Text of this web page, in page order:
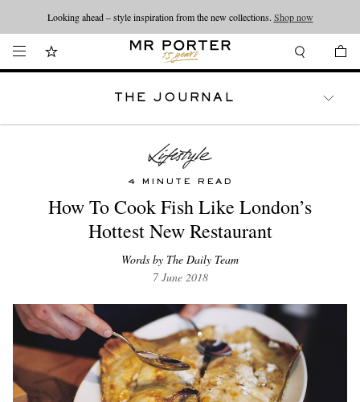
Looking ahead – style inspiration from the new collections. Shop now
THE JOURNAL
4 MINUTE READ
How To Cook Fish Like London’s
Hottest New Restaurant
Words by The Daily Team
7 June 2018